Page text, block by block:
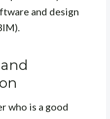
and design
who is a good